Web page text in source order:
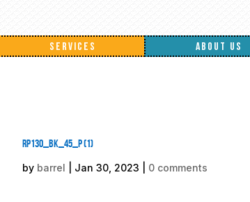
SERVICES ABOUT US
rp130_bk_45_p (1)
by barrel Jan 30, 2023 0 comments